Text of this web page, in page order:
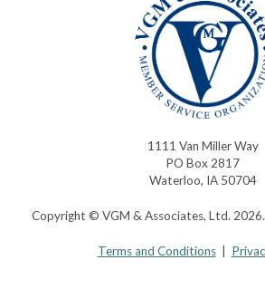
1111 Van Miller Way
PO Box 2817
Waterloo, IA 50704
Copyright © VGM & Associates, Ltd. 2026.
Terms and Conditions|